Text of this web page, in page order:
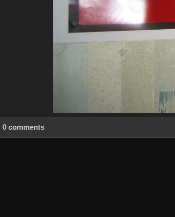
0 comments